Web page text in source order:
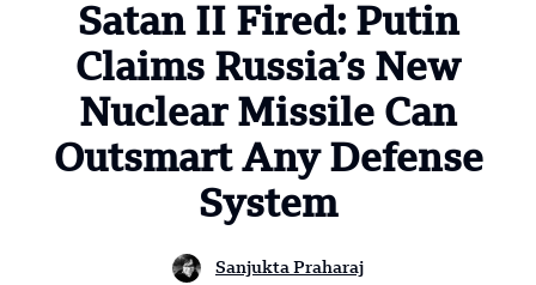
Satan II Fired: Putin
Claims Russia’s New
Nuclear Missile Can
Outsmart Any Defense
System
Sanjukta Praharaj